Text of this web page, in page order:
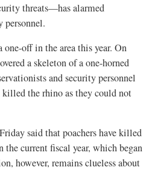
threats—has alarmed
personnel.
one-off in the area this year. On
a skeleton of a one-horned
and security personnel
killed the rhino as they could not
said that poachers have killed
current fiscal year, which began
however, remains clueless about